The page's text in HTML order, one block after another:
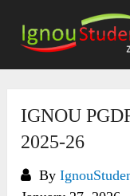
content
IGNOU
2025-26
By